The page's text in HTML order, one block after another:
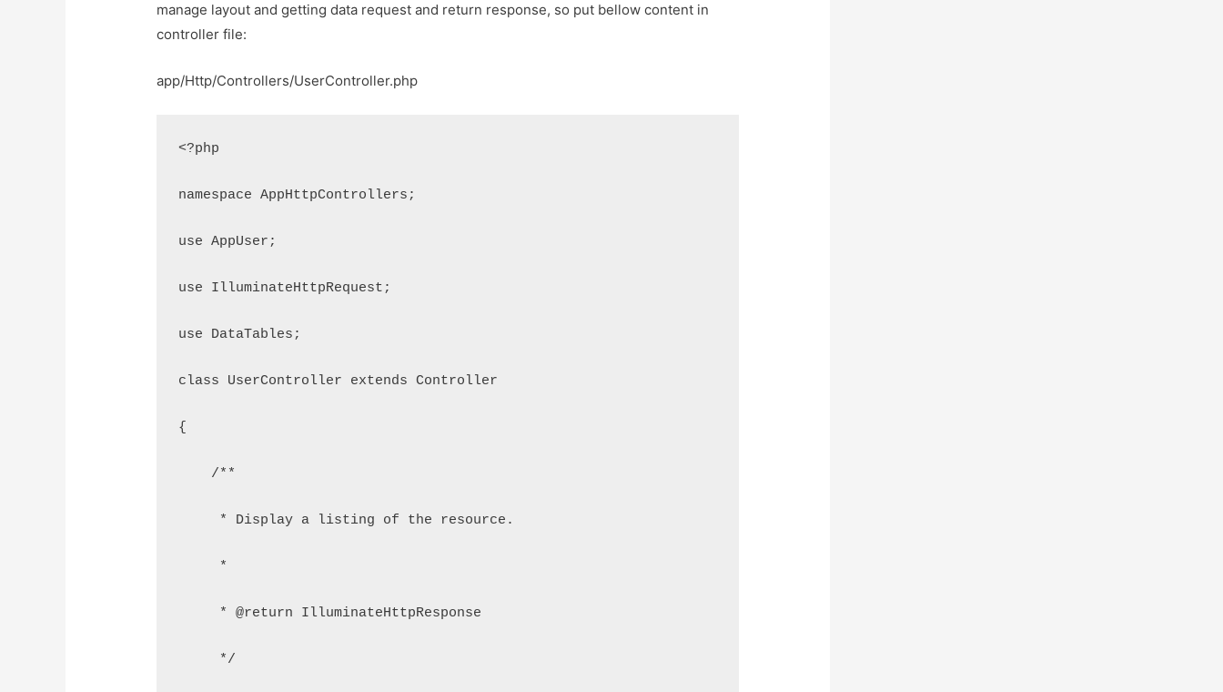
manage layout and getting data request and return response, so put bellow content in
controller file:
app/Http/Controllers/UserController.php
<?php
namespace AppHttpControllers;
use AppUser;
use IlluminateHttpRequest;
use DataTables;
class UserController extends Controller
{
    /**
     * Display a listing of the resource.
     *
     * @return IlluminateHttpResponse
     */